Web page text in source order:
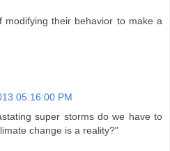
modifying their behavior to make a
05:16:00 PM
super storms do we have to
change is a reality?"